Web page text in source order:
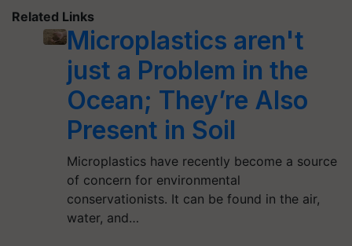
Related Links
Microplastics aren't
just a Problem in the
Ocean; They’re Also
Present in Soil
Microplastics have recently become a source
of concern for environmental
conservationists. It can be found in the air,
water, and…